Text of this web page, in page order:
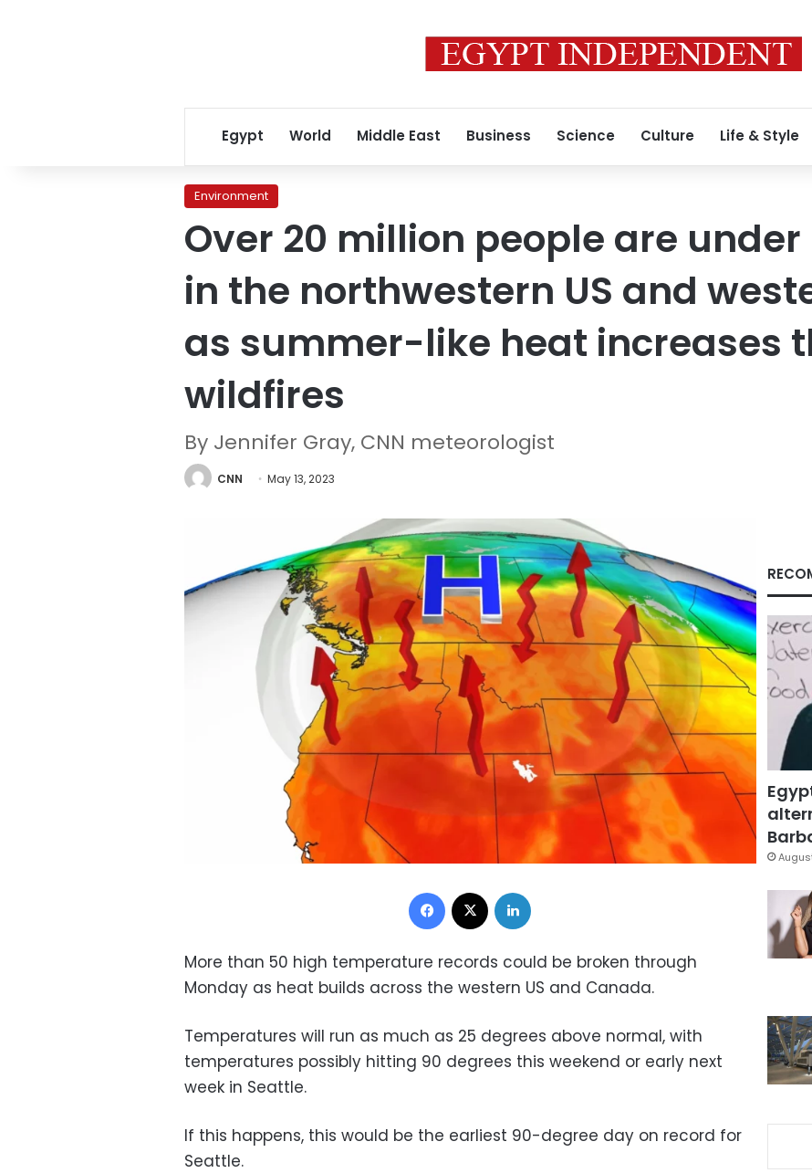
Egypt World Middle East Business Science Culture Life & Style
Environment
Over 20 million people are
in the northwestern US and
as summer-like heat increases
wildfires
By Jennifer Gray, CNN meteorologist
CNN May 13, 2023
Facebook
More than 50 high temperature records could be broken through
Monday as heat builds across the western US and Canada.
Temperatures will run as much as 25 degrees above normal, with
temperatures possibly hitting 90 degrees this weekend or early next
week in Seattle.
If this happens, this would be the earliest 90-degree day on record for
Seattle.